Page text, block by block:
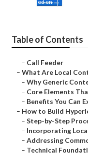
Published en
Table of Contents
– Call Feeder
– What Are Local
– Why Generic
– Core Elements
– Benefits You Can
– How to Build
– Step-by-Step
– Incorporating
– Addressing
– Technical